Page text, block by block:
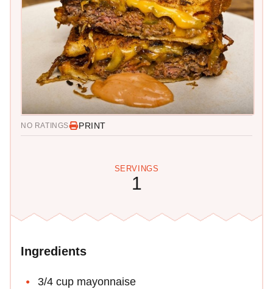
NO RATINGS PRINT
SERVINGS
1
Ingredients
3/4 cup mayonnaise